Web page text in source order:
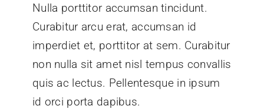
Nulla porttitor accumsan tincidunt.
Curabitur arcu erat, accumsan id
imperdiet et, porttitor at sem. Curabitur
non nulla sit amet nisl tempus convallis
quis ac lectus. Pellentesque in ipsum
id orci porta dapibus.